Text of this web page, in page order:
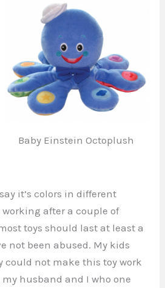
Baby Einstein Octoplush
it’s colors in different
after a couple of
toys should last at least a
not been abused. My kids
could not make this toy work
husband and I who one